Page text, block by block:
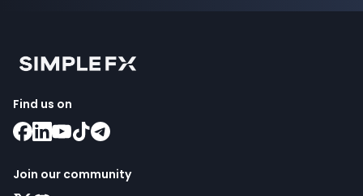
Find us on
Join our community